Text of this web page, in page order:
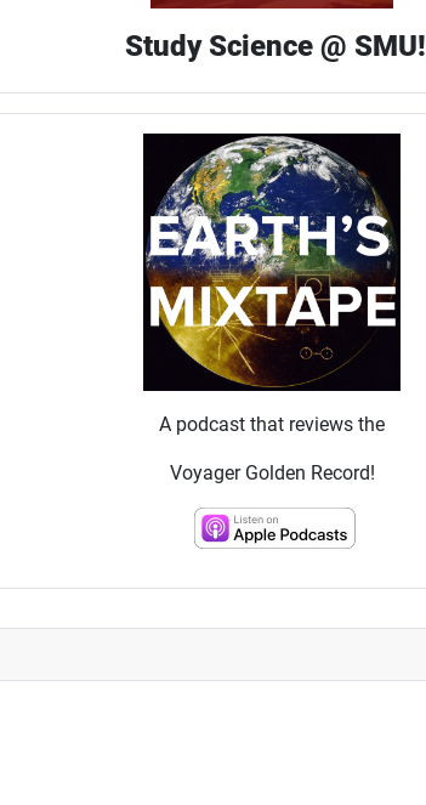
Study Science @ SMU!
A podcast that reviews the
Voyager Golden Record!